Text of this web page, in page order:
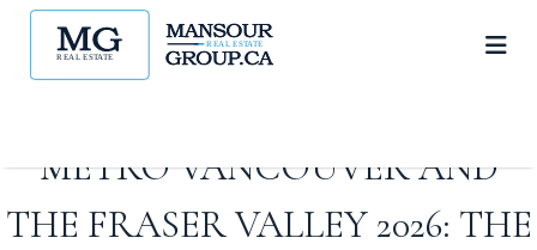
METRO VANCOUVER AND
THE FRASER VALLEY 2026: THE